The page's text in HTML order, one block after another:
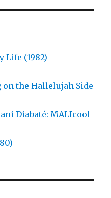
Life (1982)
on the Hallelujah Side
Diabaté: MALIcool